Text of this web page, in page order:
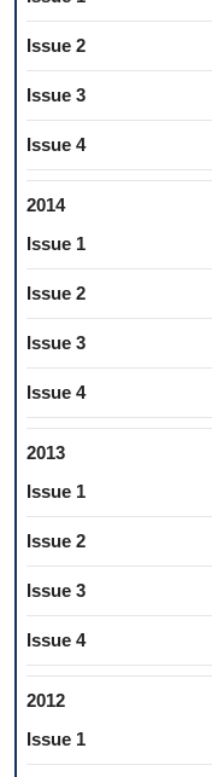
Issue 2
Issue 3
Issue 4
2014
Issue 1
Issue 2
Issue 3
Issue 4
2013
Issue 1
Issue 2
Issue 3
Issue 4
2012
Issue 1